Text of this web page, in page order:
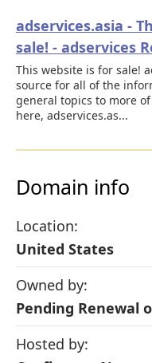
adservices.asia -
sale! - adservices
This website is for sale!
source for all of the
general topics to more
here, adservices.as...
Domain info
Location:
United States
Owned by:
Pending Renewal
Hosted by: